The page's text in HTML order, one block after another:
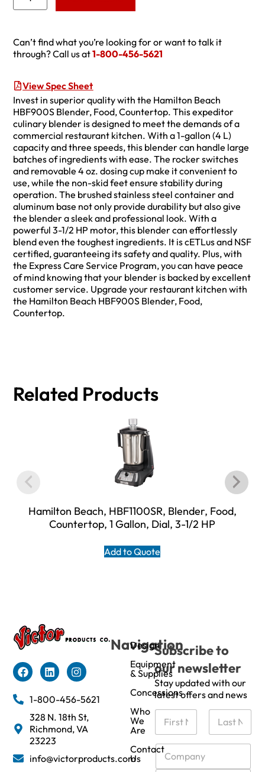
Can’t find what you’re looking for or want to talk it
through? Call us at1-800-456-5621
View Spec Sheet
Invest in superior quality with the Hamilton Beach
HBF900S Blender, Food, Countertop. This expeditor
culinary blender is designed to meet the demands of a
commercial restaurant kitchen. With a 1-gallon (4 L)
capacity and three speeds, this blender can handle large
batches of ingredients with ease. The rocker switches
and removable 4 oz. dosing cup make it convenient to
use, while the non-skid feet ensure stability during
operation. The brushed stainless steel container and
aluminum base not only provide durability but also give
the blender a sleek and professional look. With a
powerful 3-1/2 HP motor, this blender can effortlessly
blend even the toughest ingredients. It is cETLus and NSF
certified, guaranteeing its safety and quality. Plus, with
the Express Care Service Program, you can have peace
of mind knowing that your blender is backed by excellent
customer service. Upgrade your restaurant kitchen with
the Hamilton Beach HBF900S Blender, Food,
Countertop.
Related Products
Hamilton Beach, HBF1100SR, Blender, Food,
Countertop, 1 Gallon, Dial, 3-1/2 HP
Add to Quote
1-800-456-5621
328 N. 18th St,
Richmond, VA
23223
info@victorproducts.com
Navigation
Design
Equipment
& Supplies
Concessions
Who
We
Are
Contact
Us
Subscribe to
our newsletter
Stay updated with our
latest offers and news
N
m
e
C